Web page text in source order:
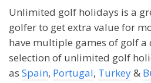
Unlimited golf holidays is a
golfer to get extra value for
have multiple games of golf a
selection of unlimited golf
as Spain, Portugal, Turkey&